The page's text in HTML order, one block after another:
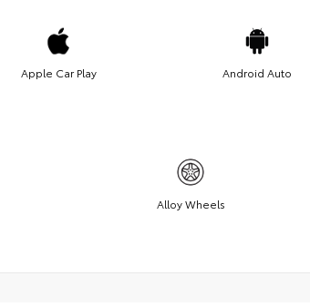
Apple Car Play Android Auto
Alloy Wheels